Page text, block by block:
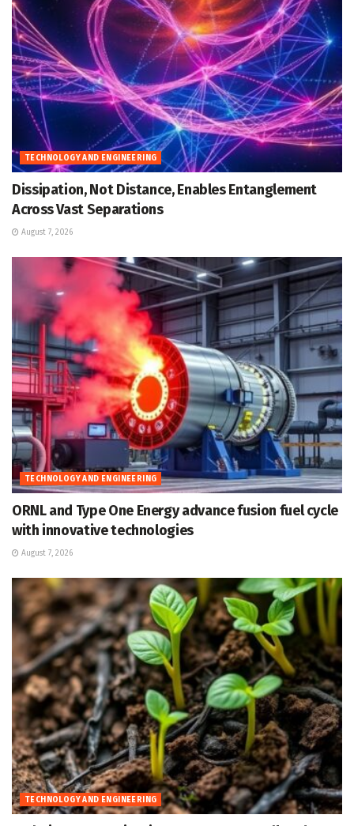
TECHNOLOGY AND ENGINEERING
Dissipation, Not Distance, Enables Entanglement
Across Vast Separations
August 7, 2026
TECHNOLOGY AND ENGINEERING
ORNL and Type One Energy advance fusion fuel cycle
with innovative technologies
August 7, 2026
TECHNOLOGY AND ENGINEERING